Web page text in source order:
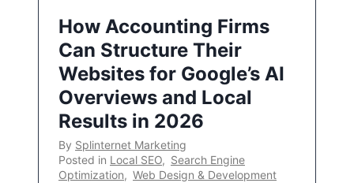
How Accounting Firms
Can Structure Their
Websites for Google’s AI
Overviews and Local
Results in 2026
By Splinternet Marketing
Posted in Local SEO, Search Engine
Optimization, Web Design & Development